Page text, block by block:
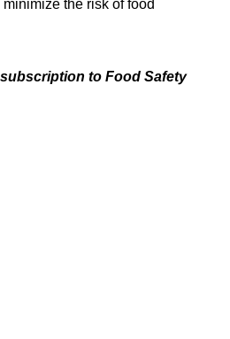
the risk of food
to Food Safety